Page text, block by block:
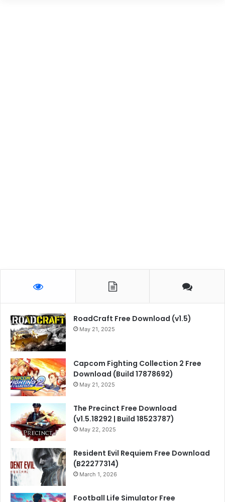
RoadCraft Free Download (v1.5)
May 21, 2025
Capcom Fighting Collection 2 Free
Download (Build 17878692)
May 21, 2025
The Precinct Free Download
(v1.5.18292 | Build 18523787)
May 22, 2025
Resident Evil Requiem Free Download
(B22277314)
March 1, 2026
Football Life Simulator Free